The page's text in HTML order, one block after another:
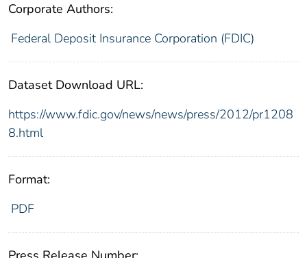
Corporate Authors:
Federal Deposit Insurance Corporation (FDIC)
Dataset Download URL:
https://www.fdic.gov/news/news/press/2012/pr1208
8.html
Format:
PDF